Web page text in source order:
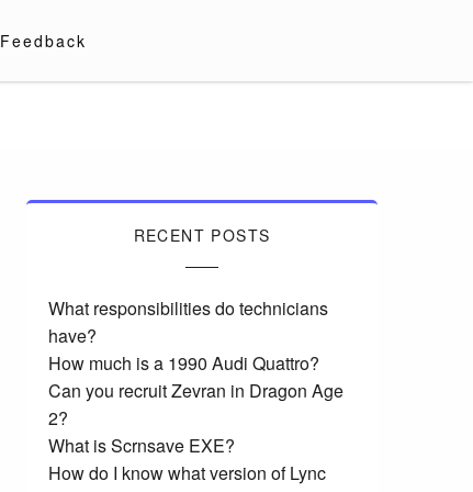
Feedback
RECENT POSTS
What responsibilities do technicians
have?
How much is a 1990 Audi Quattro?
Can you recruit Zevran in Dragon Age
2?
What is Scrnsave EXE?
How do I know what version of Lync